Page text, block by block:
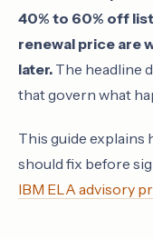
40% to 60% off
renewal price are
later. The headline
that govern what
This guide explains
should fix before
IBM ELA advisory